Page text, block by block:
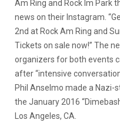
Am Ring and Rock Im Park
news on their Instagram.
2nd at Rock Am Ring and
Tickets on sale now!” The
organizers for both events
after “intensive
Phil Anselmo made a
the January 2016
Los Angeles, CA.